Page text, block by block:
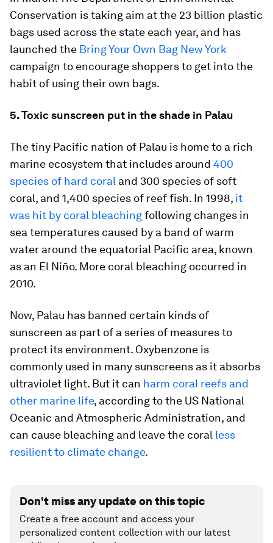
Conservation is taking aim at the 23 billion plastic
bags used across the state each year, and has
launched the Bring Your Own Bag New York
campaign to encourage shoppers to get into the
habit of using their own bags.
5. Toxic sunscreen put in the shade in Palau
The tiny Pacific nation of Palau is home to a rich
marine ecosystem that includes around 400
species of hard coral and 300 species of soft
coral, and 1,400 species of reef fish. In 1998, it
was hit by coral bleachingfollowing changes in
sea temperatures caused by a band of warm
water around the equatorial Pacific area, known
as an El Niño. More coral bleaching occurred in
2010.
Now, Palau has banned certain kinds of
sunscreen as part of a series of measures to
protect its environment. Oxybenzone is
commonly used in many sunscreens as it absorbs
ultraviolet light. But it can harm coral reefs and
other marine life, according to the US National
Oceanic and Atmospheric Administration, and
can cause bleaching and leave the coral less
resilient to climate change.
Don't miss any update on this topic
Create a free account and access your
personalized content collection with our latest